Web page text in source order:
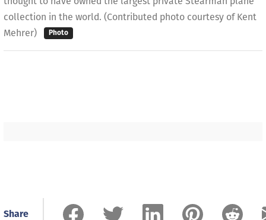
collection in the world. (Contributed photo courtesy of Kent
Mehrer)
Photo
Share